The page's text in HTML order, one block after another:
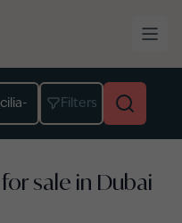
Filters
sale in Dubai